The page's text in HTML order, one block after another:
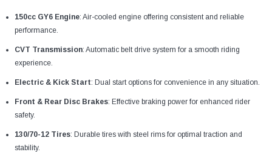
150cc GY6 Engine: Air-cooled engine offering consistent and reliable
performance.
CVT Transmission: Automatic belt drive system for a smooth riding
experience.
Electric & Kick Start: Dual start options for convenience in any situation.
Front & Rear Disc Brakes: Effective braking power for enhanced rider
safety.
130/70-12 Tires: Durable tires with steel rims for optimal traction and
stability.